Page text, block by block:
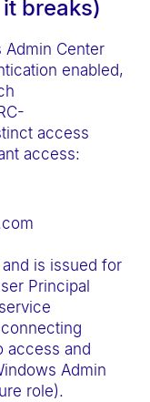
breaks)
Center
enabled,
access
access:
is issued for
Principal
access and
Admin
role).